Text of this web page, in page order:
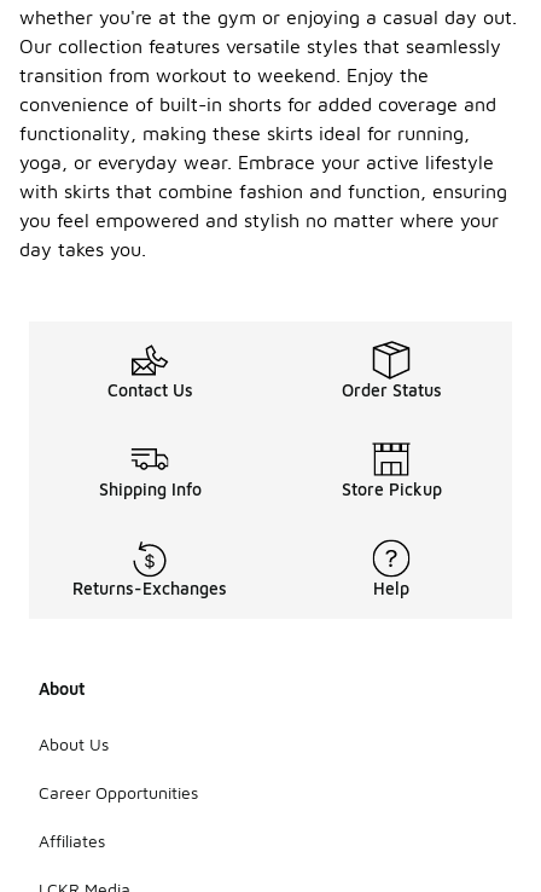
whether you're at the gym or enjoying a casual day out.
Our collection features versatile styles that seamlessly
transition from workout to weekend. Enjoy the
convenience of built-in shorts for added coverage and
functionality, making these skirts ideal for running,
yoga, or everyday wear. Embrace your active lifestyle
with skirts that combine fashion and function, ensuring
you feel empowered and stylish no matter where your
day takes you.
Contact Us Order Status
Shipping Info Store Pickup
Returns-Exchanges Help
About
About Us
Career Opportunities
Affiliates